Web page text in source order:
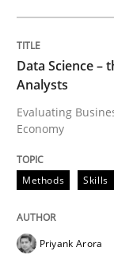
Data Science –
Analysts
Evaluating
Economy
Methods Skills
Priyank Arora